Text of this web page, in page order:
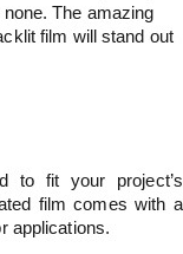
The amazing
film will stand out
to fit your project’s
film comes with a
applications.